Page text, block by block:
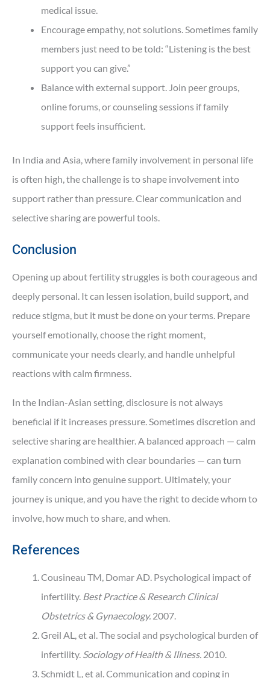
medical issue.
Encourage empathy, not solutions. Sometimes family
members just need to be told: “Listening is the best
support you can give.”
Balance with external support. Join peer groups,
online forums, or counseling sessions if family
support feels insufficient.
In India and Asia, where family involvement in personal life
is often high, the challenge is to shape involvement into
support rather than pressure. Clear communication and
selective sharing are powerful tools.
Conclusion
Opening up about fertility struggles is both courageous and
deeply personal. It can lessen isolation, build support, and
reduce stigma, but it must be done on your terms. Prepare
yourself emotionally, choose the right moment,
communicate your needs clearly, and handle unhelpful
reactions with calm firmness.
In the Indian-Asian setting, disclosure is not always
beneficial if it increases pressure. Sometimes discretion and
selective sharing are healthier. A balanced approach — calm
explanation combined with clear boundaries — can turn
family concern into genuine support. Ultimately, your
journey is unique, and you have the right to decide whom to
involve, how much to share, and when.
References
Cousineau TM, Domar AD. Psychological impact of
infertility. Best Practice & Research Clinical
Obstetrics & Gynaecology. 2007.
Greil AL, et al. The social and psychological burden of
infertility. Sociology of Health & Illness. 2010.
Schmidt L, et al. Communication and coping in